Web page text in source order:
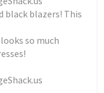
black blazers! This
so much